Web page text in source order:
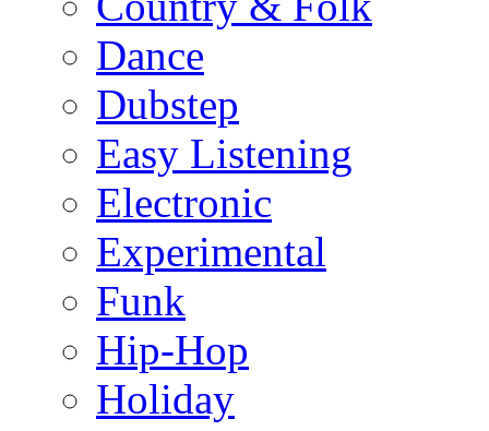
Dance
Dubstep
Easy Listening
Electronic
Experimental
Funk
Hip-Hop
Holiday